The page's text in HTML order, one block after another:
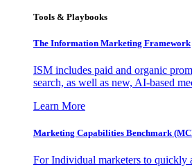
Tools & Playbooks
The Information Marketing Framework
ISM includes paid and organic
search, as well as new, AI-based
Learn More
Marketing Capabilities Benchmark
For Individual marketers to quickly